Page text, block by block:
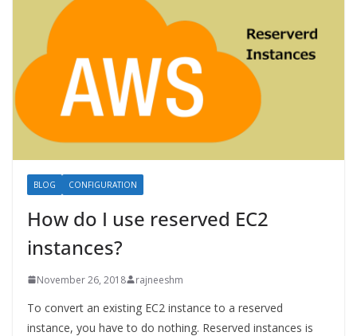
BLOG CONFIGURATION
How do I use reserved EC2
instances?
November 26, 2018 rajneeshm
To convert an existing EC2 instance to a reserved
instance, you have to do nothing. Reserved instances is